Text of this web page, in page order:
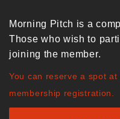
Morning Pitch is a
Those who wish to
joining the member.
You can reserve a spot
membership registration.